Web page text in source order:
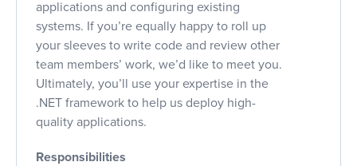
applications and configuring existing
systems. If you’re equally happy to roll up
your sleeves to write code and review other
team members’ work, we’d like to meet you.
Ultimately, you’ll use your expertise in the
.NET framework to help us deploy high-
quality applications.
Responsibilities